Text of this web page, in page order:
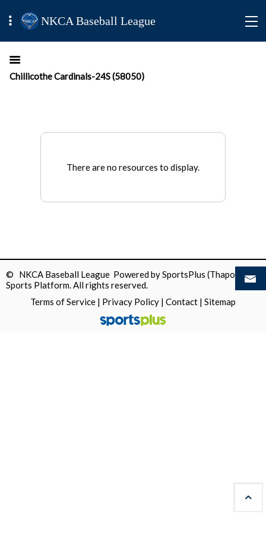
NKCA Baseball League
Chillicothe Cardinals-24S (58050)
There are no resources to display.
© NKCA Baseball League Powered bySportsPlus (Thapos)
Sports Platform.All rights reserved.
Terms of Service | Privacy Policy | Contact | Sitemap